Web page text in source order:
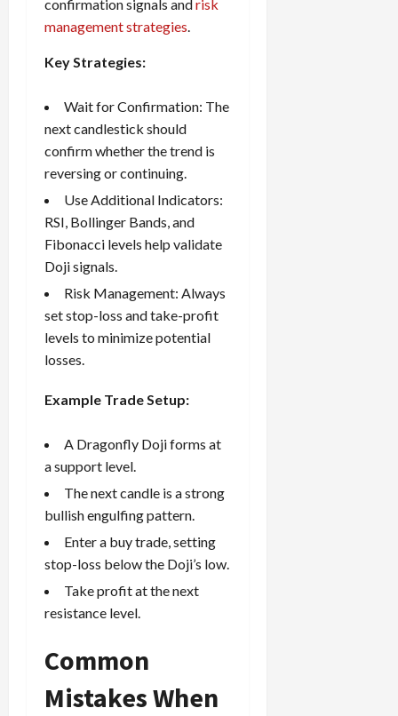
confirmation signals and risk
management strategies
Key Strategies:
Wait for Confirmation: The
next candlestick should
confirm whether the trend is
reversing or continuing.
Use Additional Indicators:
RSI, Bollinger Bands, and
Fibonacci levels help validate
Doji signals.
Risk Management: Always
setstop-loss and take-profit
levels to minimize potential
losses.
Example Trade Setup:
A Dragonfly Doji forms at
a support level.
The next candle is a strong
bullish engulfing pattern.
Enter a buy trade, setting
stop-loss below the Doji’s low.
Take profitat the next
resistance level.
Common
Mistakes When